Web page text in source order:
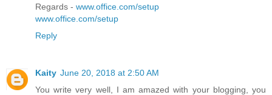
Regards - www.office.com/setup
www.office.com/setup
Reply
Kaity June 20, 2018 at 2:50 AM
You write very well, I am amazed with your blogging, you